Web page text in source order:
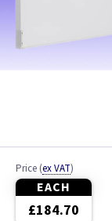
Price (ex VAT)
EACH
£184.70